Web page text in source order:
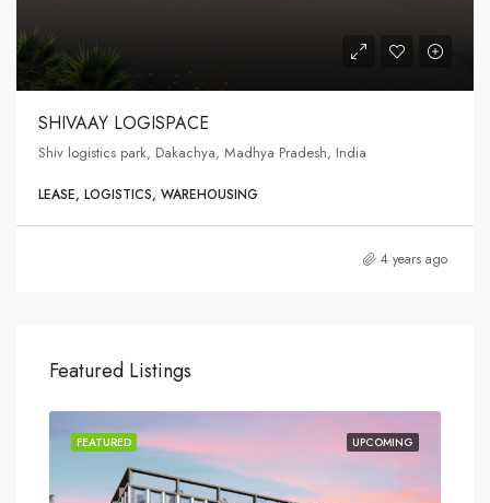
SHIVAAY LOGISPACE
Shiv logistics park, Dakachya, Madhya Pradesh, India
LEASE, LOGISTICS, WAREHOUSING
4 years ago
Featured Listings
UPCOMING
FEATURED